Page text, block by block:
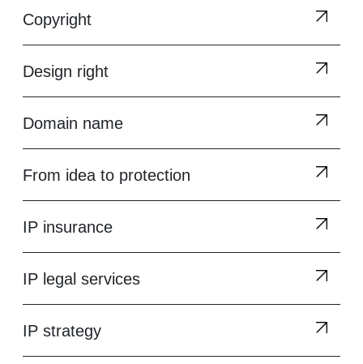
Copyright
Design right
Domain name
From idea to protection
IP insurance
IP legal services
IP strategy